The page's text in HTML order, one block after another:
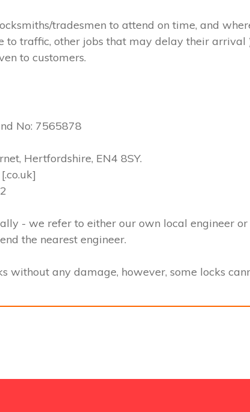
tradesmen to attend on time, and
to traffic, other jobs that may delay their
to customers.
No: 7565878
Hertfordshire, EN4 8SY.
- we refer to either our own local engineer
the nearest engineer.
without any damage, however, some locks